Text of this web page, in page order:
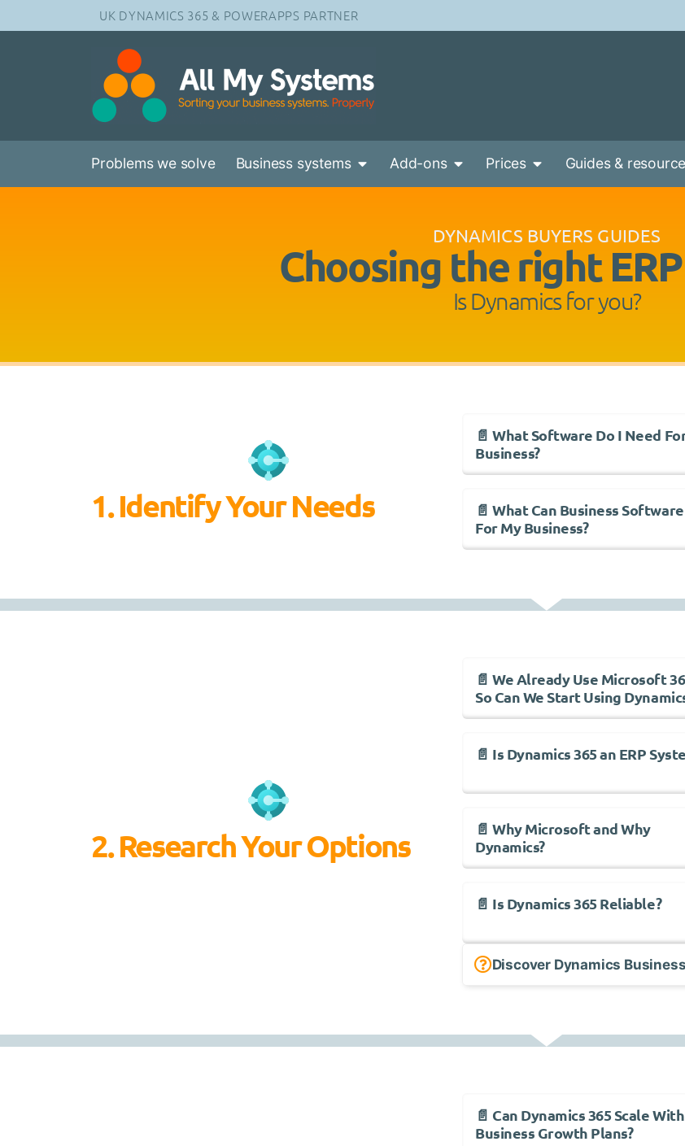
UK DYNAMICS 365 & POWERAPPS PARTNER
Problems we solve Business systems Add-ons Prices Guides &
DYNAMICS BUYERS GUIDES
Choosing the right
Is Dynamics for you?
1. Identify Your Needs
📄 What Software Do I Need
Business?
📄 What Can Business
For My Business?
2. Research Your Options
📄 We Already Use Microsoft
So Can We Start Using
📄 Is Dynamics 365 an ERP
📄 Why Microsoft and Why
Dynamics?
📄 Is Dynamics 365 Reliable?
Discover Dynamics
📄 Can Dynamics 365 Scale
Business Growth Plans?